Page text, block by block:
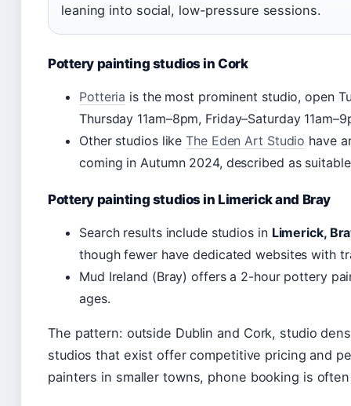
leaning into social, low-pressure sessions.
Pottery painting studios in Cork
Potteria is the most prominent studio, open
Thursday 11am–8pm, Friday–Saturday
Other studios likeThe Eden Art Studio have
coming in Autumn 2024, described as
Pottery painting studios in Limerick and Bray
Search results include studios in Limerick,
though fewer have dedicated websites with
Mud Ireland (Bray) offers a 2-hour pottery
ages.
The pattern: outside Dublin and Cork, studio
studios that exist offer competitive pricing and
painters in smaller towns, phone booking is